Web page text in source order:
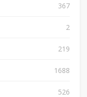
367
2
219
1688
526